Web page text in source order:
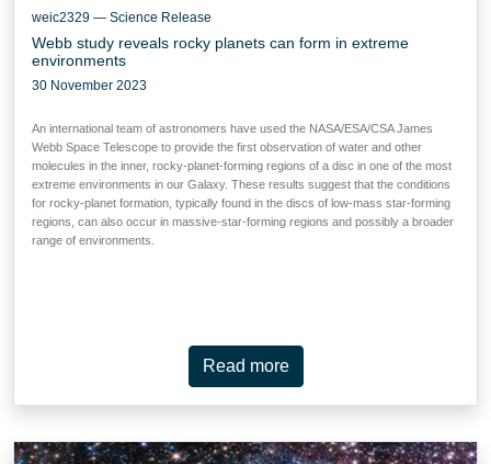
weic2329 — Science Release
Webb study reveals rocky planets can form in extreme
environments
30 November 2023
An international team of astronomers have used the NASA/ESA/CSA James
Webb Space Telescope to provide the first observation of water and other
molecules in the inner, rocky-planet-forming regions of a disc in one of the most
extreme environments in our Galaxy. These results suggest that the conditions
for rocky-planet formation, typically found in the discs of low-mass star-forming
regions, can also occur in massive-star-forming regions and possibly a broader
range of environments.
Read more